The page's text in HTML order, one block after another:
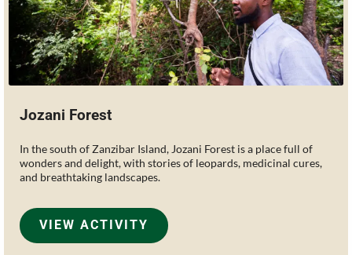
Jozani Forest
In the south of Zanzibar Island, Jozani Forest is a place full of
wonders and delight, with stories of leopards, medicinal cures,
and breathtaking landscapes.
VIEW ACTIVITY